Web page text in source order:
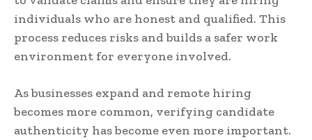
individuals who are honest and qualified. This
process reduces risks and builds a safer work
environment for everyone involved.
As businesses expand and remote hiring
becomes more common, verifying candidate
authenticity has become even more important.